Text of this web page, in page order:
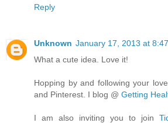
Reply
Unknown January 17, 2013 at
What a cute idea. Love it!
Hopping by and following your
and Pinterest. I blog @ Getting
I am also inviting you to join